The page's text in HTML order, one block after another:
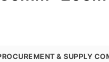
& SUPPLY